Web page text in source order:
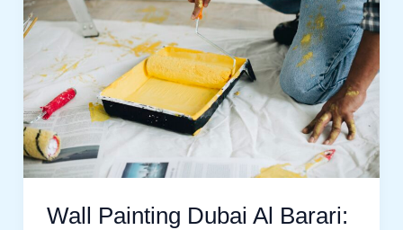
Wall Painting Dubai Al Barari:
Dubai
Barari:
Transform
Your
Home
with
Professional